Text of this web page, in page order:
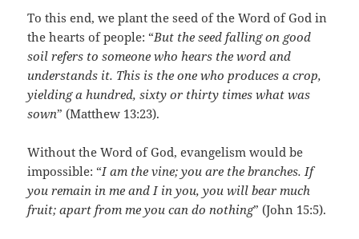
To this end, we plant the seed of the Word of God in
the hearts of people: “But the seed falling on good
soil refers to someone who hears the word and
understands it. This is the one who produces a crop,
yielding a hundred, sixty or thirty times what was
sown” (Matthew 13:23).
Without the Word of God, evangelism would be
impossible: “I am the vine; you are the branches. If
you remain in me and I in you, you will bear much
fruit; apart from me you can do nothing” (John 15:5).